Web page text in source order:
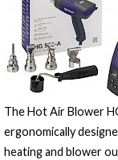
The Hot Air Blower
ergonomically
heating and blower